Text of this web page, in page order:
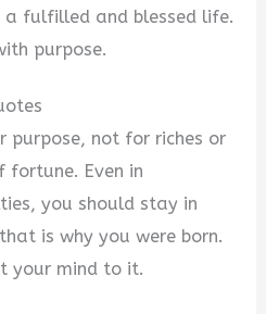
a fulfilled and blessed life.
purpose.
purpose, not for riches or
Even in
you should stay in
is why you were born.
your mind to it.